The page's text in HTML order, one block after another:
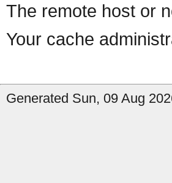
The remote host or
Your cache
Generated Sun, 09 Aug